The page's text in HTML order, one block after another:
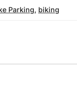
Parking, biking